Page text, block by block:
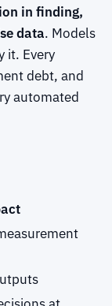
in finding,
data. Models
it. Every
debt, and
automated